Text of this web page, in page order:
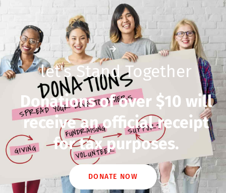
let's Stand Together
Donations of over $10 will
receive an official receipt
for tax purposes.
DONATE NOW